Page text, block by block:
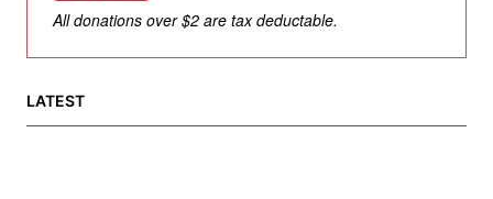
All donations over $2 are tax deductable.
LATEST